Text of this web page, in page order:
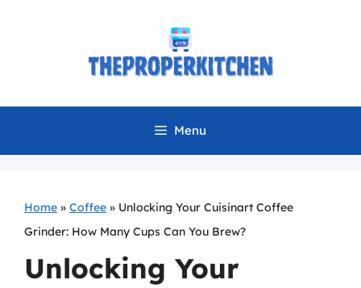
Menu
Home » Coffee » Unlocking Your Cuisinart Coffee
Grinder: How Many Cups Can You Brew?
Unlocking Your